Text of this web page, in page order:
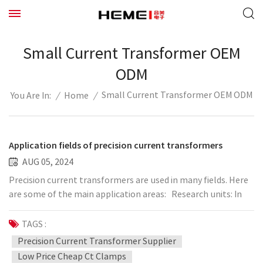
Small Current Transformer OEM
ODM
You Are In: / Home / Small Current Transformer OEM ODM
Application fields of precision current transformers
AUG 05, 2024
Precision current transformers are used in many fields. Here
are some of the main application areas: Research units: In
the field of scientific research, precision current
transformers are widely used in various research projects,
such as power engineering, physical research, automation,
etc. Laboratory: In various laboratories, such as power
TAGS :
Precision Current Transformer Supplier
Low Price Cheap Ct Clamps